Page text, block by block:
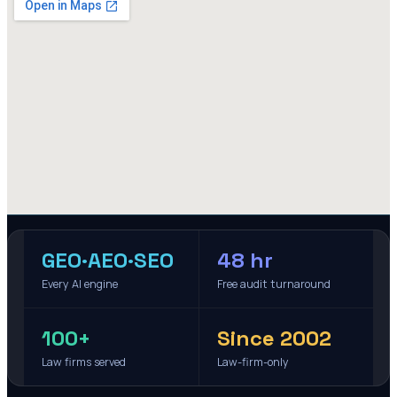
GEO·AEO·SEO
Every AI engine
48 hr
Free audit turnaround
100+
Law firms served
Since 2002
Law-firm-only